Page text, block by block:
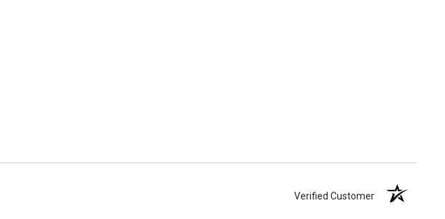
Verified Customer